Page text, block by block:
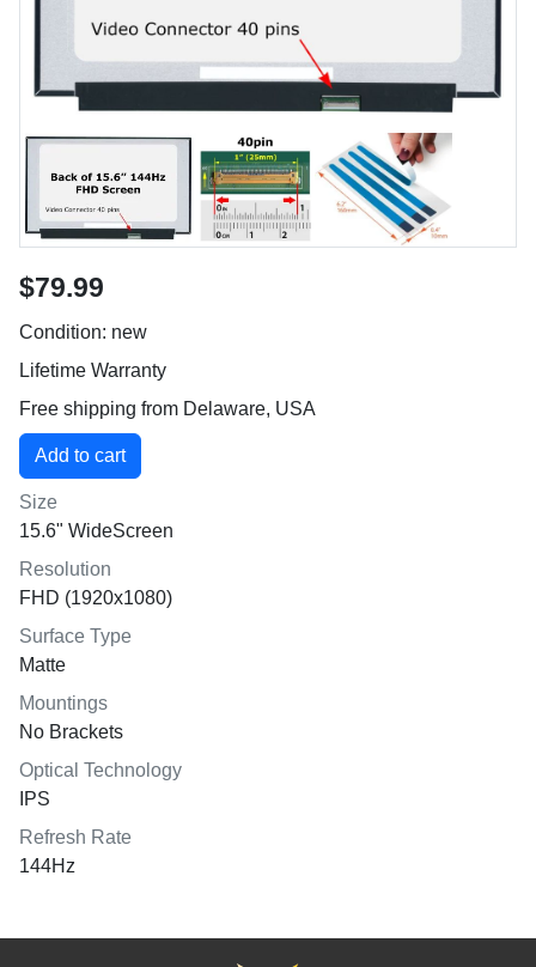
$79.99
Condition: new
Lifetime Warranty
Free shipping from Delaware, USA
Size
15.6" WideScreen
Resolution
FHD (1920x1080)
Surface Type
Matte
Mountings
No Brackets
Optical Technology
IPS
Refresh Rate
144Hz